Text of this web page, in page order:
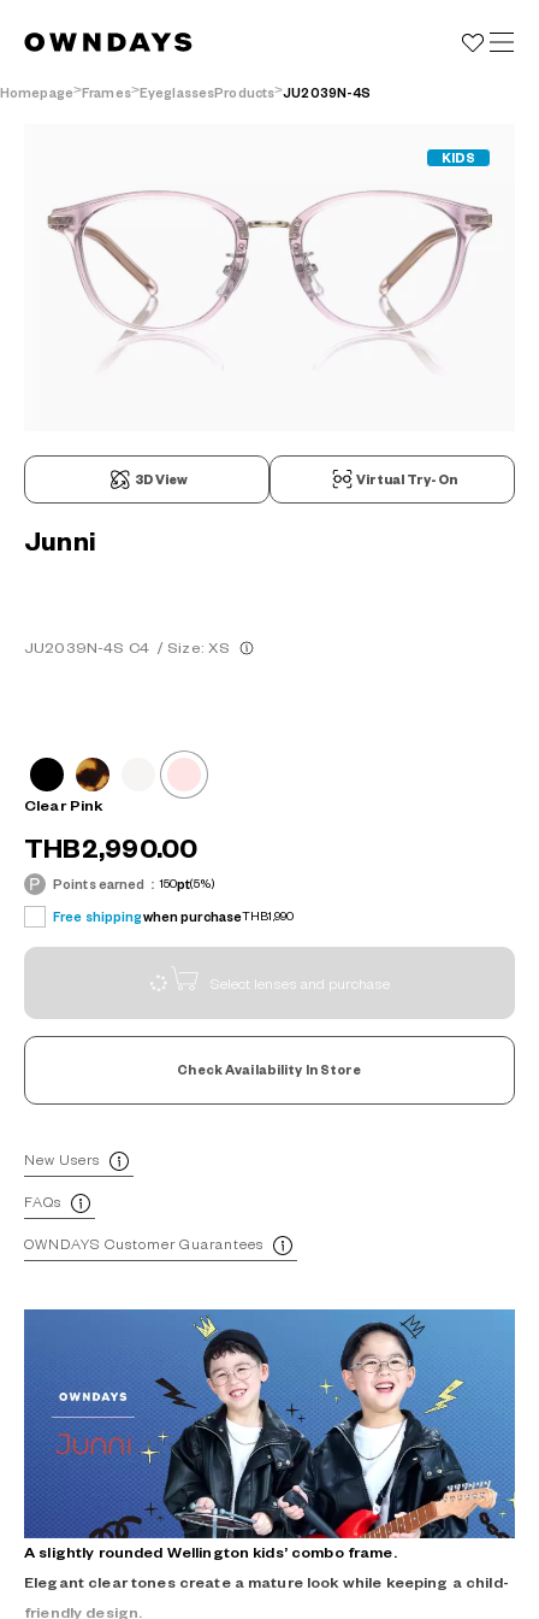
Homepage Frames EyeglassesProducts JU2039N-4S
KIDS
3D View Virtual Try-On
Junni
JU2039N-4S C4 / Size: XS
Clear Pink
THB2,990.00
Points earned：150pt(5%)
Free shippingwhen purchaseTHB1,990
Select lenses and purchase
Check Availability In Store
New Users
FAQs
OWNDAYS Customer Guarantees
A slightly rounded Wellington kids’ combo frame.
Elegant clear tones create a mature look while keeping a child-
friendly design.